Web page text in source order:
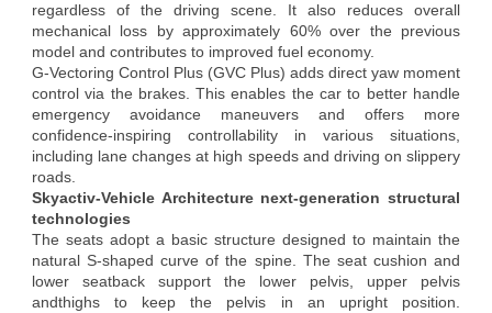
regardless of the driving scene. It also reduces overall
mechanical loss by approximately 60% over the previous
model and contributes to improved fuel economy.
G-Vectoring Control Plus (GVC Plus) adds direct yaw moment
control via the brakes. This enables the car to better handle
emergency avoidance maneuvers and offers more
confidence-inspiring controllability in various situations,
including lane changes at high speeds and driving on slippery
roads.
Skyactiv-Vehicle Architecture next-generation structural
technologies
The seats adopt a basic structure designed to maintain the
natural S-shaped curve of the spine. The seat cushion and
lower seatback support the lower pelvis, upper pelvis
andthighs to keep the pelvis in an upright position.